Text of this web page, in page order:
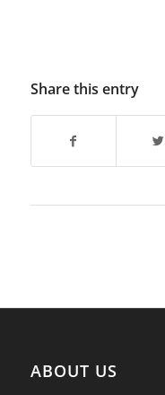
Share this entry
ABOUT US